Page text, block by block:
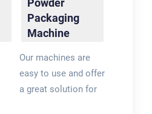
Powder
Packaging
Machine
Flex …
Our machines are
easy to use and offer
a great solution for